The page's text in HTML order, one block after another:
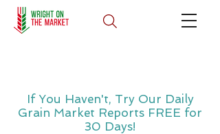
If You Haven't, Try Our Daily
Grain Market Reports FREE for
30 Days!